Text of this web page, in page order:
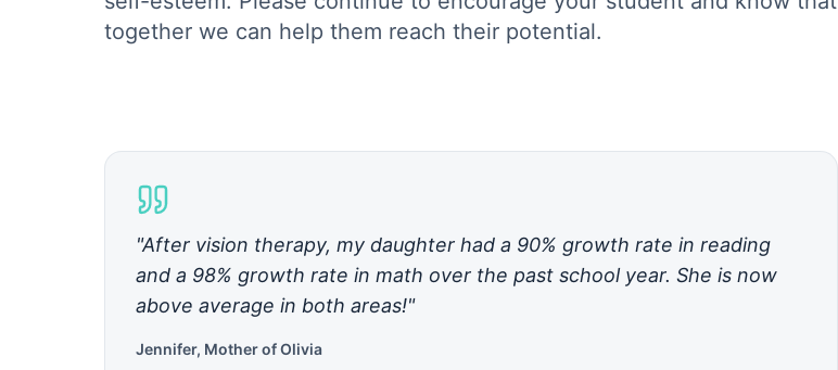
together we can help them reach their potential.
"After vision therapy, my daughter had a 90% growth rate in reading
and a 98% growth rate in math over the past school year. She is now
above average in both areas!"
Jennifer, Mother of Olivia